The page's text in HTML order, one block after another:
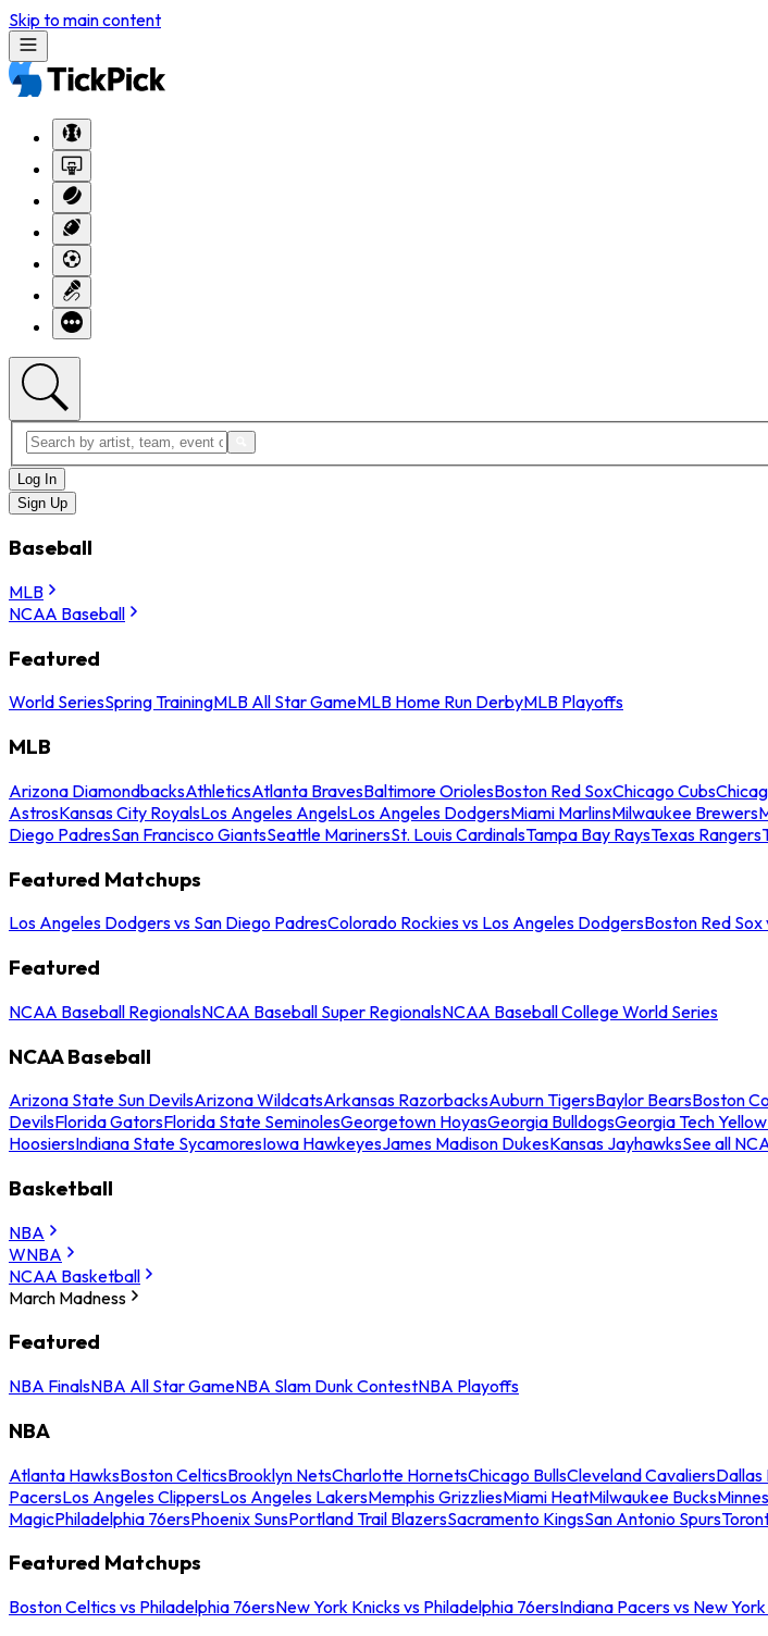
Skip to main content
Log In
Sign Up
Baseball
MLB
NCAA Baseball
Featured
World SeriesSpring TrainingMLB All Star GameMLB Home Run DerbyMLB Playoffs
MLB
Arizona DiamondbacksAthleticsAtlanta BravesBaltimore OriolesBoston Red SoxChicago Cubs
AstrosKansas City RoyalsLos Angeles AngelsLos Angeles DodgersMiami MarlinsMilwaukee Brewers
Diego PadresSan Francisco GiantsSeattle MarinersSt. Louis CardinalsTampa Bay RaysTexas Rangers
Featured Matchups
Los Angeles Dodgers vs San Diego PadresColorado Rockies vs Los Angeles DodgersBoston Red
Featured
NCAA Baseball RegionalsNCAA Baseball Super RegionalsNCAA Baseball College World Series
NCAA Baseball
Arizona State Sun DevilsArizona WildcatsArkansas RazorbacksAuburn TigersBaylor BearsBoston
DevilsFlorida GatorsFlorida State SeminolesGeorgetown HoyasGeorgia BulldogsGeorgia Tech
HoosiersIndiana State SycamoresIowa HawkeyesJames Madison DukesKansas JayhawksSee all
Basketball
NBA
WNBA
NCAA Basketball
March Madness
Featured
NBA FinalsNBA All Star GameNBA Slam Dunk ContestNBA Playoffs
NBA
Atlanta HawksBoston CelticsBrooklyn NetsCharlotte HornetsChicago BullsCleveland CavaliersDallas
PacersLos Angeles ClippersLos Angeles LakersMemphis GrizzliesMiami HeatMilwaukee Bucks
MagicPhiladelphia 76ersPhoenix SunsPortland Trail BlazersSacramento KingsSan Antonio Spurs
Featured Matchups
Boston Celtics vs Philadelphia 76ersNew York Knicks vs Philadelphia 76ersIndiana Pacers vs New